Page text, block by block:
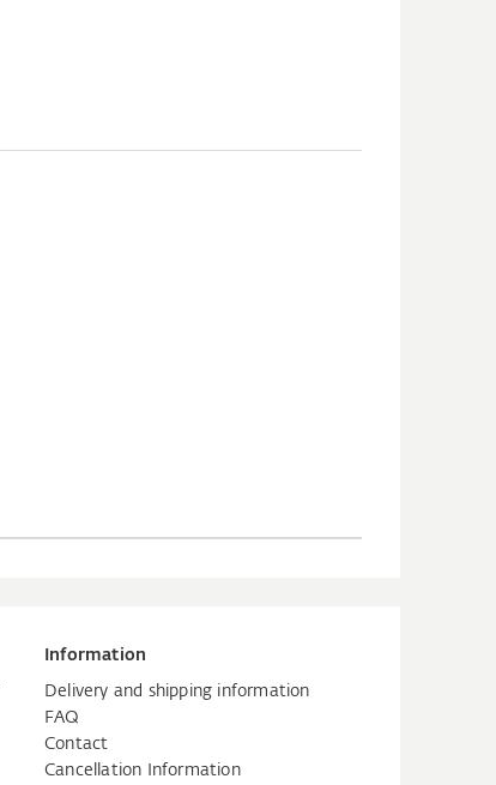
Information
Delivery and shipping information
FAQ
Contact
Cancellation Information